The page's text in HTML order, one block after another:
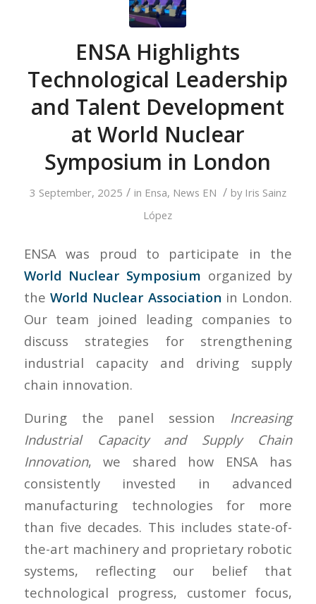
ENSA Highlights
Technological Leadership
and Talent Development
at World Nuclear
Symposium in London
3 September, 2025 / in Ensa, News EN / by Iris Sainz
López
ENSA was proud to participate in the
World Nuclear Symposium organized by
the World Nuclear Association in London.
Our team joined leading companies to
discuss strategies for strengthening
industrial capacity and driving supply
chain innovation.
During the panel session Increasing
Industrial Capacity and Supply Chain
Innovation, we shared how ENSA has
consistently invested in advanced
manufacturing technologies for more
than five decades. This includes state-of-
the-art machinery and proprietary robotic
systems, reflecting our belief that
technological progress, customer focus,